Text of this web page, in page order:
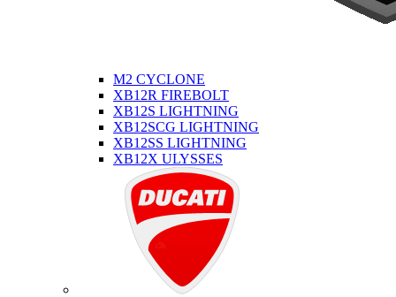
M2 CYCLONE
XB12R FIREBOLT
XB12S LIGHTNING
XB12SCG LIGHTNING
XB12SS LIGHTNING
XB12X ULYSSES